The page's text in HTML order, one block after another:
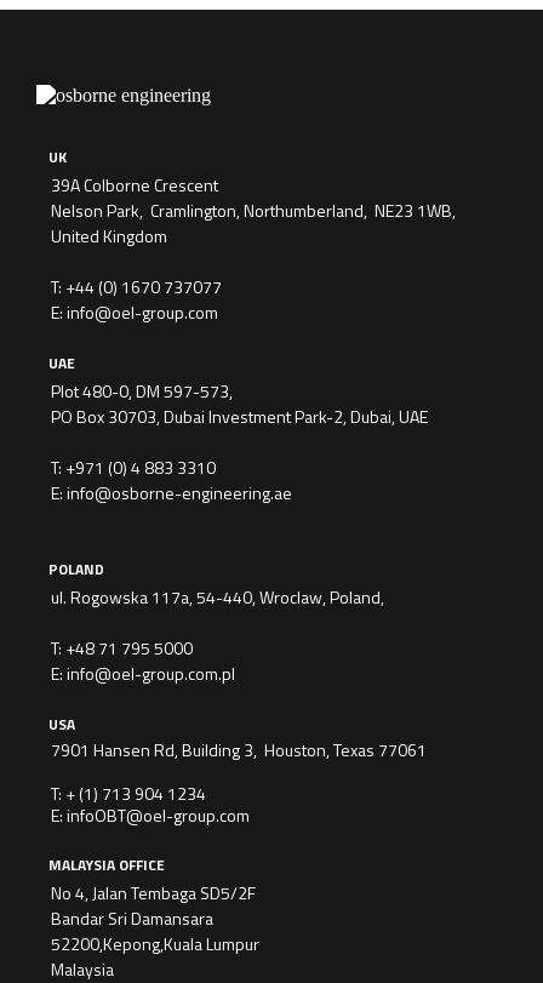
UK
39A Colborne Crescent
Nelson Park, Cramlington, Northumberland, NE23 1WB,
United Kingdom
T: +44 (0) 1670 737077
E:info@oel-group.com
UAE
Plot 480-0, DM 597-573,
PO Box 30703, Dubai Investment Park-2, Dubai, UAE
T: +971 (0) 4 883 3310
E:info@osborne-engineering.ae
POLAND
ul. Rogowska 117a, 54-440, Wroclaw, Poland,
T: +48 71 795 5000
E:info@oel-group.com.pl
USA
7901 Hansen Rd, Building 3, Houston, Texas 77061
T: + (1) 713 904 1234
E:infoOBT@oel-group.com
MALAYSIA OFFICE
No 4, Jalan Tembaga SD5/2F
Bandar Sri Damansara
52200,Kepong,Kuala Lumpur
Malaysia